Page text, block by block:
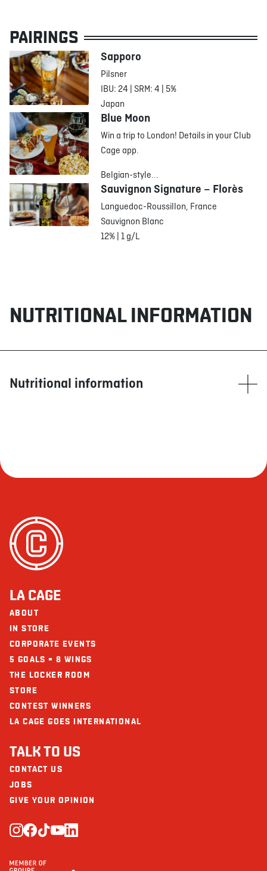
PAIRINGS
Sapporo
Pilsner
IBU: 24 | SRM: 4 | 5%
Japan
Blue Moon
Win a trip to London! Details in your Club
Cage app.
Belgian-style...
Sauvignon Signature – Florès
Languedoc-Roussillon, France
Sauvignon Blanc
12% | 1 g/L
NUTRITIONAL INFORMATION
Nutritional information
+ Trans (g)
1
Sodium (mg)
Carbohydrate (g)
Fibre (g)
Sugars (g)
Protein (g)
Calcium (mg)
LA CAGE
ABOUT
IN STORE
CORPORATE EVENTS
5 GOALS = 8 WINGS
THE LOCKER ROOM
STORE
CONTEST WINNERS
LA CAGE GOES INTERNATIONAL
TALK TO US
CONTACT US
JOBS
GIVE YOUR OPINION